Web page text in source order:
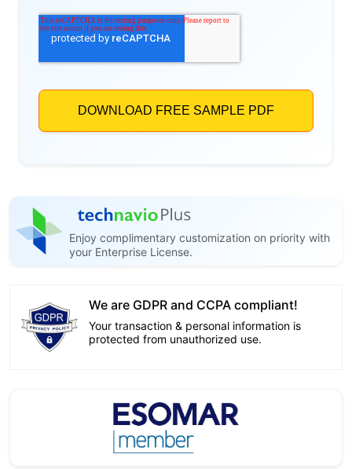
Enjoy complimentary customization on priority with
your Enterprise License.
We are GDPR and CCPA compliant!
Your transaction & personal information is
protected from unauthorized use.